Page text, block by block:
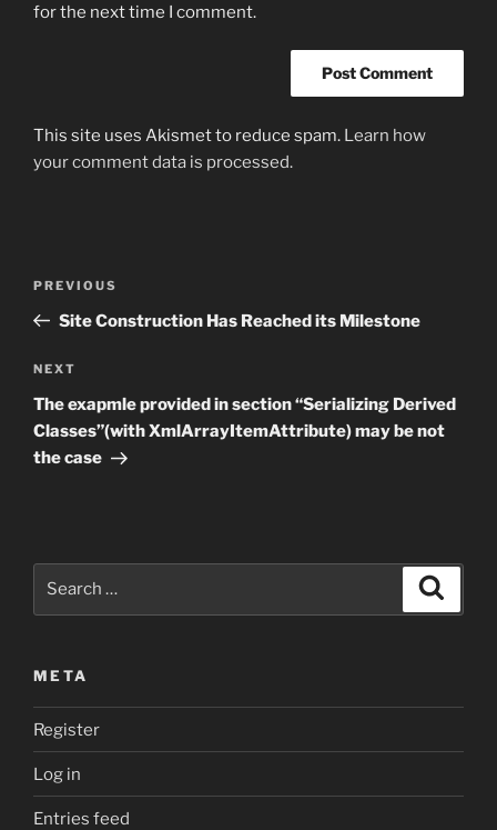
for the next time I comment.
This site uses Akismet to reduce spam. Learn how
your comment data is processed.
Previous
Post
PREVIOUS
Site Construction Has Reached its Milestone
Next
Post
NEXT
The exapmle provided in section “Serializing Derived
Classes”(with XmlArrayItemAttribute) may be not
the case
META
Register
Log in
Entries feed